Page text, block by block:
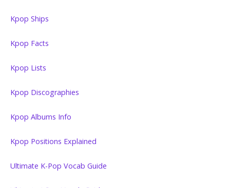
Kpop Ships
Kpop Facts
Kpop Lists
Kpop Discographies
Kpop Albums Info
Kpop Positions Explained
Ultimate K-Pop Vocab Guide